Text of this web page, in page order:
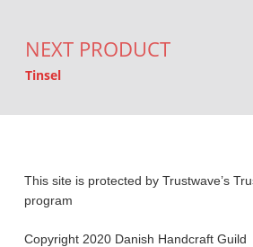
NEXT PRODUCT
Tinsel
This site is protected by Trustwave’s
program
Copyright 2020 Danish Handcraft Guild